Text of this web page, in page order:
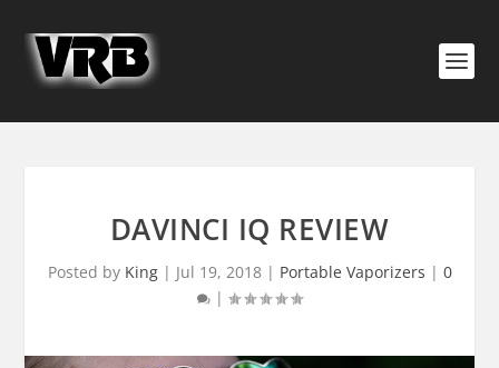
DAVINCI IQ REVIEW
Posted by King| Jul 19, 2018| Portable Vaporizers | 0
|